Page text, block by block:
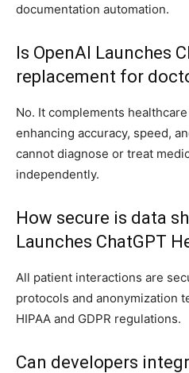
documentation automation.
Is OpenAI Launches
replacement for
No. It complements
enhancing accuracy, speed,
cannot diagnose or treat
independently.
How secure is data
Launches ChatGPT
All patient interactions are
protocols and anonymization
HIPAA and GDPR regulations.
Can developers